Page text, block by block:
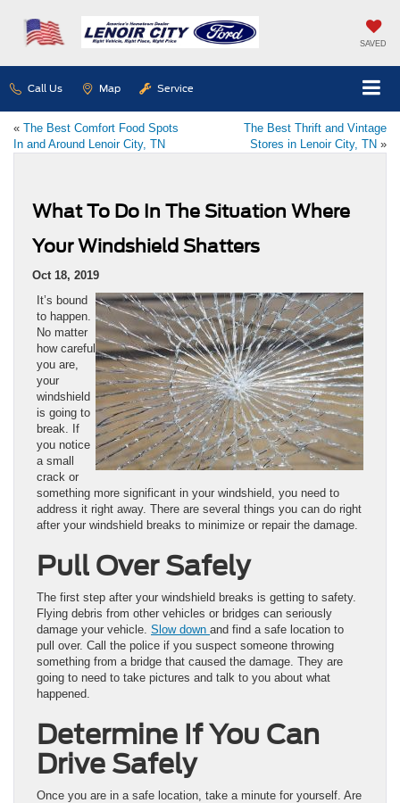
SAVED
Call Us Map Service
« The Best Comfort Food Spots
In and Around Lenoir City, TN
The Best Thrift and Vintage
Stores in Lenoir City, TN »
What To Do In The Situation Where
Your Windshield Shatters
Oct 18, 2019
It’s bound
to happen.
No matter
how careful
you are,
your
windshield
is going to
break. If
you notice
a small
crack or
something more significant in your windshield, you need to
address it right away. There are several things you can do right
after your windshield breaks to minimize or repair the damage.
Pull Over Safely
The first step after your windshield breaks is getting to safety.
Flying debris from other vehicles or bridges can seriously
damage your vehicle. Slow down and find a safe location to
pull over. Call the police if you suspect someone throwing
something from a bridge that caused the damage. They are
going to need to take pictures and talk to you about what
happened.
Determine If You Can
Drive Safely
Once you are in a safe location, take a minute for yourself. Are